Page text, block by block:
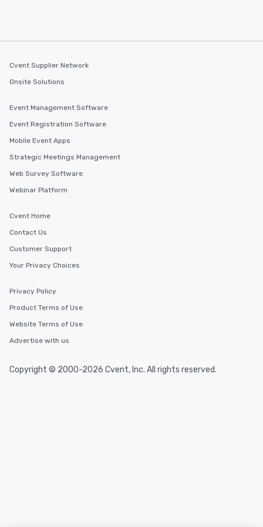
Cvent Supplier Network
Onsite Solutions
Event Management Software
Event Registration Software
Mobile Event Apps
Strategic Meetings Management
Web Survey Software
Webinar Platform
Cvent Home
Contact Us
Customer Support
Your Privacy Choices
Privacy Policy
Product Terms of Use
Website Terms of Use
Advertise with us
Copyright © 2000-2026 Cvent, Inc. All rights reserved.